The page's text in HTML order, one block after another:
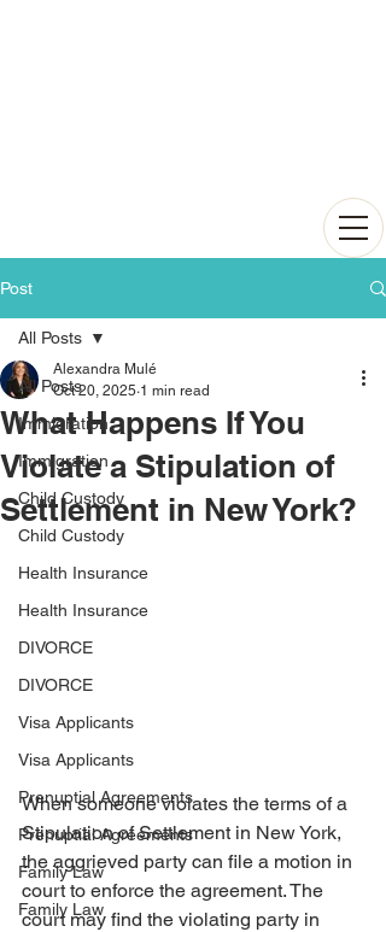
Post
All Posts
Immigration
Immigration
Child Custody
Child Custody
Health Insurance
Health Insurance
DIVORCE
DIVORCE
Visa Applicants
Visa Applicants
Prenuptial Agreements
Prenuptial Agreements
Family Law
Family Law
All Posts
What Happens If You
Violate a Stipulation of
Settlement in New York?
Alexandra Mulé
Oct 20, 2025 1 min read
When someone violates the terms of a
Stipulation of Settlement in New York,
the aggrieved party can file a motion in
court to enforce the agreement. The
court may find the violating party in